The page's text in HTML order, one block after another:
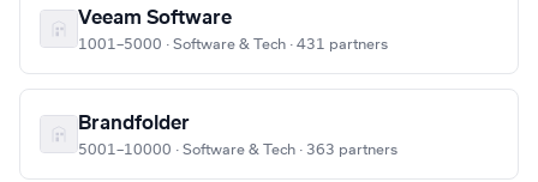
Veeam Software
1001–5000 · Software & Tech · 431 partners
Brandfolder
5001–10000 · Software & Tech · 363 partners